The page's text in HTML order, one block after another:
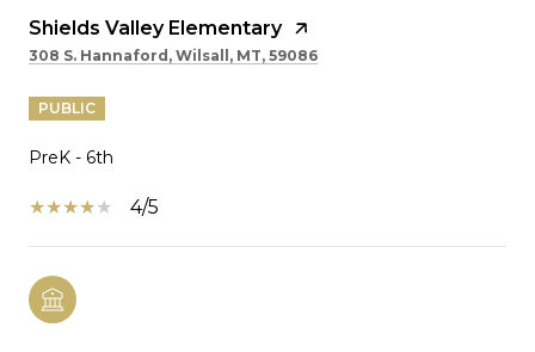
Shields Valley Elementary
308 S. Hannaford, Wilsall, MT, 59086
PUBLIC
PreK - 6th
4/5